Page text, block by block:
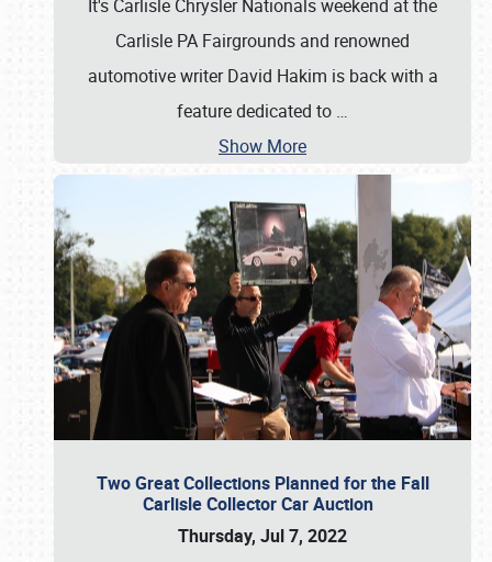
It's Carlisle Chrysler Nationals weekend at the
Carlisle PA Fairgrounds and renowned
automotive writer David Hakim is back with a
feature dedicated to …
Show More
Two Great Collections Planned for the Fall
Carlisle Collector Car Auction
Thursday, Jul 7, 2022